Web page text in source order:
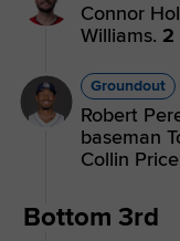
Connor
Williams. 2
Groundout
Robert
baseman
Collin
Bottom 3rd